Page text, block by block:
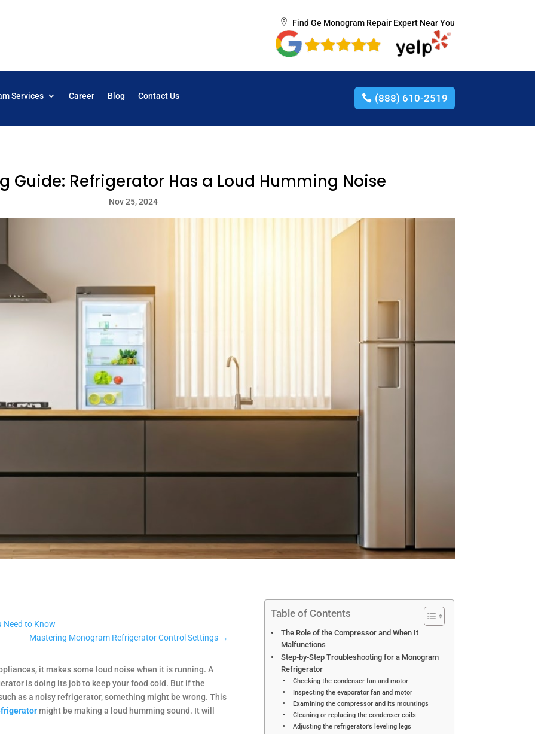
Find Ge Monogram Repair Expert Near You
Services Career Blog Contact Us (888) 610-2519
Guide: Refrigerator Has a Loud Humming Noise
Nov 25, 2024
Need to Know
Mastering Monogram Refrigerator Control Settings →
it makes some loud noise when it is running. A
is doing its job to keep your food cold. But if the
as a noisy refrigerator, something might be wrong. This
might be making a loud humming sound. It will
Table of Contents
The Role of the Compressor and When It
Malfunctions
Step-by-Step Troubleshooting for a Monogram
Refrigerator
Checking the condenser fan and motor
Inspecting the evaporator fan and motor
Examining the compressor and its mountings
Cleaning or replacing the condenser coils
Adjusting the refrigerator’s leveling legs